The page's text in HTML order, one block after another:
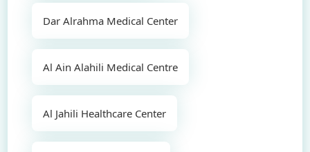
Dar Alrahma Medical Center
Al Ain Alahili Medical Centre
Al Jahili Healthcare Center